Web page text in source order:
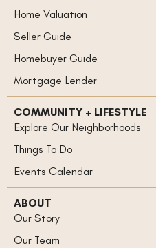
Home Valuation
Seller Guide
Homebuyer Guide
Mortgage Lender
COMMUNITY + LIFESTYLE
Explore Our Neighborhoods
Things To Do
Events Calendar
ABOUT
Our Story
Our Team